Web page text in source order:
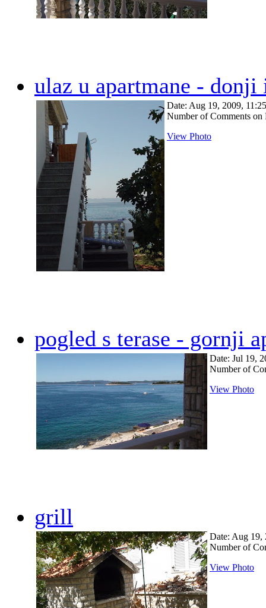
ulaz u apartmane -
Date: Aug 19, 2009,
Number of Comments on
View Photo
pogled s terase - gornji
Date: Jul 19,
Number of
View Photo
grill
Date: Aug 19,
Number of
View Photo